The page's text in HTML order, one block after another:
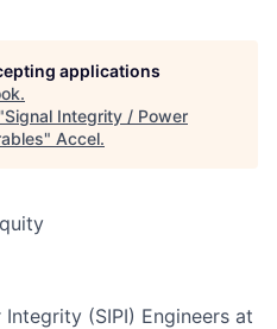
applications
.
Signal Integrity / Power
" Accel.
(SIPI) Engineers at